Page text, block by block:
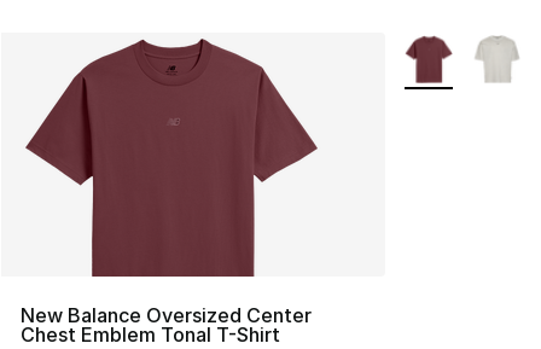
New Balance Oversized Center
Chest Emblem Tonal T-Shirt
More Colors